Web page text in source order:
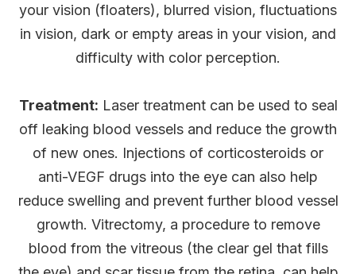
your vision (floaters), blurred vision, fluctuations
in vision, dark or empty areas in your vision, and
difficulty with color perception.
Treatment: Laser treatment can be used to seal
off leaking blood vessels and reduce the growth
of new ones. Injections of corticosteroids or
anti-VEGF drugs into the eye can also help
reduce swelling and prevent further blood vessel
growth. Vitrectomy, a procedure to remove
blood from the vitreous (the clear gel that fills